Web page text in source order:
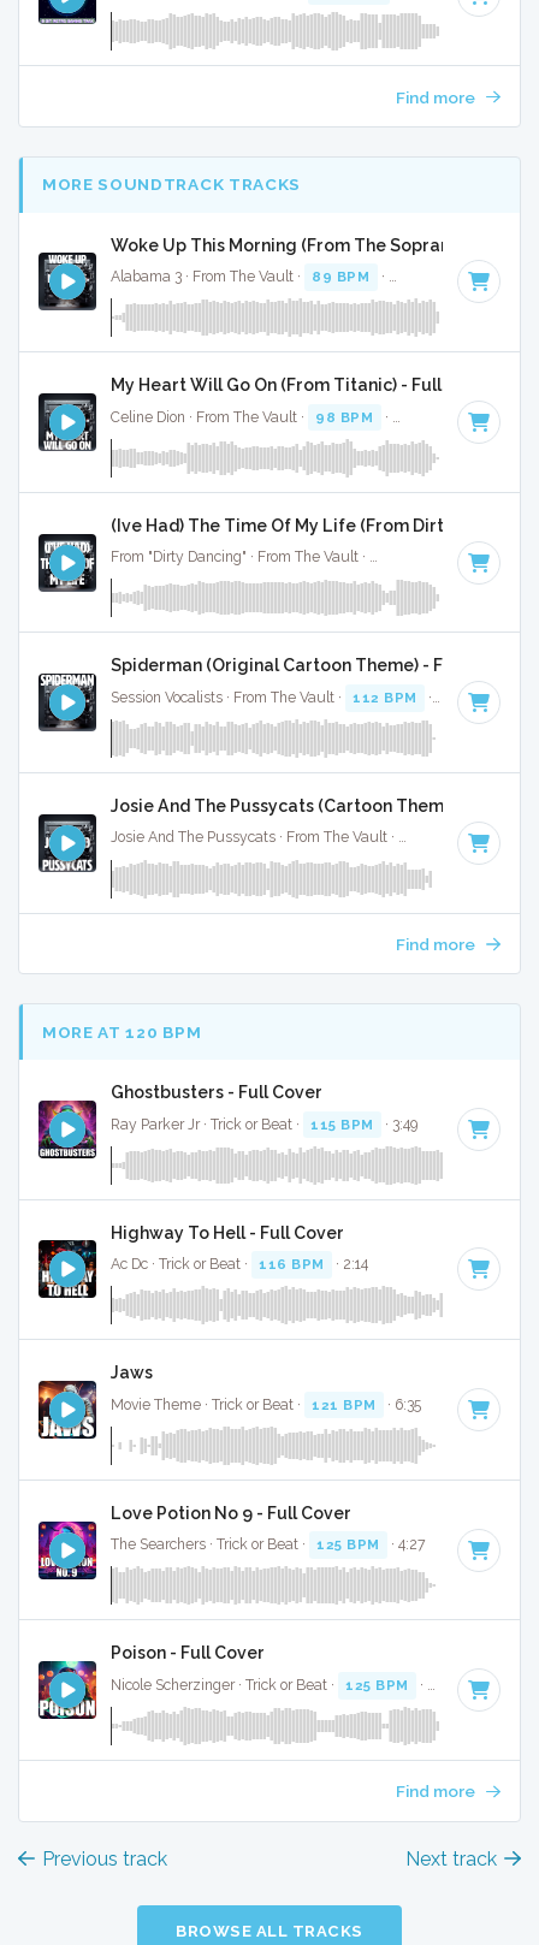
Find more
MORE SOUNDTRACK TRACKS
Woke Up This Morning (From The Sopranos) - Full
Alabama 3 · From The Vault · 89 BPM · Key of F minor
My Heart Will Go On (From Titanic) - Full Cover
Celine Dion · From The Vault · 98 BPM · Key of C# minor
(Ive Had) The Time Of My Life (From Dirty Dancing)
From "Dirty Dancing" · From The Vault · · Key of
Spiderman (Original Cartoon Theme) - Full Cover
Session Vocalists · From The Vault · 112 BPM · Key of C
Josie And The Pussycats (Cartoon Theme) - Full
Josie And The Pussycats · From The Vault · 154 BPM · Key
Find more
MORE AT 120 BPM
Ghostbusters - Full Cover
Ray Parker Jr · Trick or Beat · 115 BPM · 3:49
Highway To Hell - Full Cover
Ac Dc · Trick or Beat · 116 BPM · 2:14
Jaws
Movie Theme · Trick or Beat · 121 BPM · 6:35
Love Potion No 9 - Full Cover
The Searchers · Trick or Beat · 125 BPM · 4:27
Poison - Full Cover
Nicole Scherzinger · Trick or Beat · 125 BPM · 3:29
Find more
Previous track Next track
BROWSE ALL TRACKS